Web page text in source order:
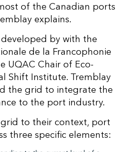
of the Canadian ports
explains.
by with the
de la Francophonie
UQAC Chair of Eco-
Shift Institute. Tremblay
the grid to integrate the
to the port industry.
to their context, port
three specific elements: